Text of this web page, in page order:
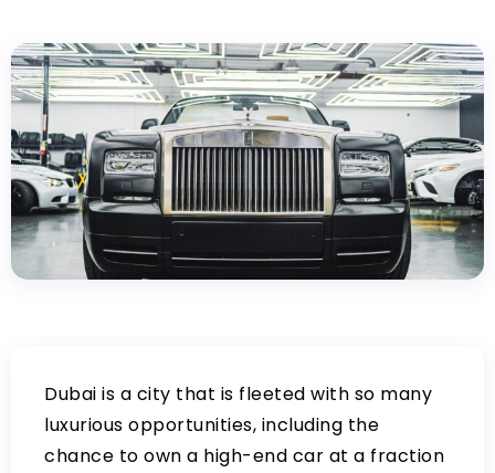
Dubai is a city that is fleeted with so many
luxurious opportunities, including the
chance to own a high-end car at a fraction